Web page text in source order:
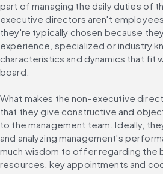
part of managing the daily duties of
executive directors aren't
they're typically chosen because
experience, specialized or industry
characteristics and dynamics that fit
board.
What makes the non-executive
that they give constructive and
to the management team. Ideally,
and analyzing management's
much wisdom to offer regarding the
resources, key appointments and